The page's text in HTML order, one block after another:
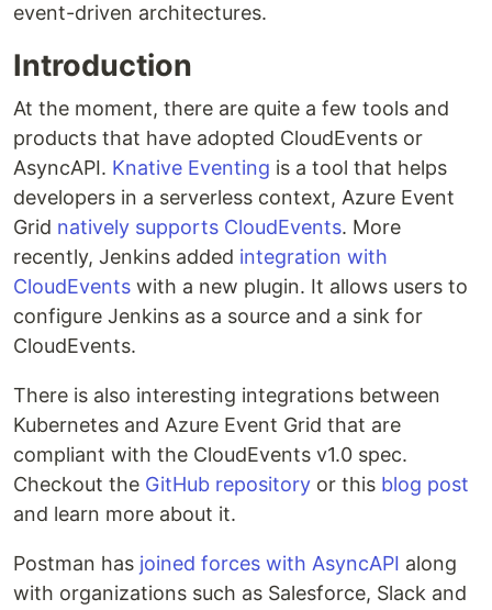
event-driven architectures.
Introduction
At the moment, there are quite a few tools and
products that have adopted CloudEvents or
AsyncAPI. Knative Eventing is a tool that helps
developers in a serverless context, Azure Event
Grid natively supports CloudEvents. More
recently, Jenkins added integration with
CloudEvents with a new plugin. It allows users to
configure Jenkins as a source and a sink for
CloudEvents.
There is also interesting integrations between
Kubernetes and Azure Event Grid that are
compliant with the CloudEvents v1.0 spec.
Checkout the GitHub repository or this blog post
and learn more about it.
Postman has joined forces with AsyncAPI along
with organizations such as Salesforce, Slack and